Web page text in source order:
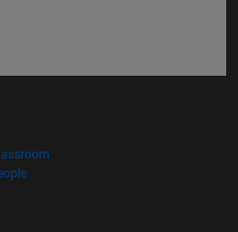
in new window)
(opens in new window)
(opens in new window)